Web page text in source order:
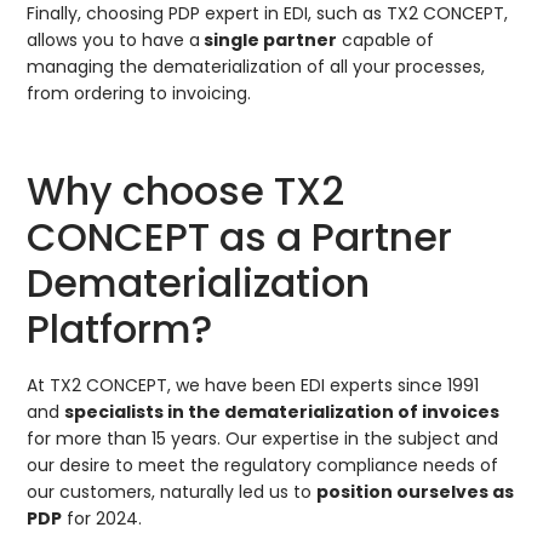
Finally, choosing PDP expert in EDI, such as TX2 CONCEPT,
allows you to have a single partner capable of
managing the dematerialization of all your processes,
from ordering to invoicing.
Why choose TX2
CONCEPT as a Partner
Dematerialization
Platform?
At TX2 CONCEPT, we have been EDI experts since 1991
andspecialists in the dematerialization of invoices
for more than 15 years. Our expertise in the subject and
our desire to meet the regulatory compliance needs of
our customers, naturally led us to position ourselves as
PDP for 2024.